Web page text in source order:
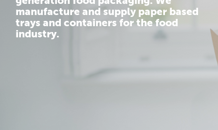
that are tailor made to fit your
requirements.